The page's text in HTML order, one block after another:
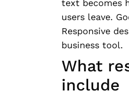
text becomes
users leave.
Responsive
business tool.
What
include